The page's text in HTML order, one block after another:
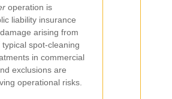
operation is
liability insurance
arising from
spot-cleaning
in commercial
exclusions are
operational risks.